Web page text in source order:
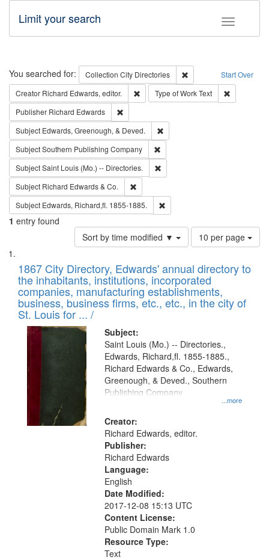
Toggle
Limit your search
Search Start Over
You searched for: Collection City Directories
Remove constraint
Creator Richard Edwards, editor. Remove constraint Creator: Richard
Type of WorkText
Publisher Richard Edwards
Subject Edwards, Greenough, & Deved.
SubjectSouthern Publishing Company
SubjectSaint Louis (Mo.) -- Directories.
Subject Richard Edwards & Co.
Subject Edwards, Richard,fl. 1855-1885.
1 entry found
Sort by time modified ▼
Number
of
to
display
per
page
10 per page
Search
Results
List
of
files
deposited
in
Digital
Gateway
that
match
your
search
criteria
1867 City Directory, Edwards' annual directory to
the inhabitants, institutions, incorporated
companies, manufacturing establishments,
business, business firms, etc., etc., in the city of
St. Louis for ... /
Subject:
...more
Saint Louis (Mo.) -- Directories.,
Edwards, Richard,fl. 1855-1885.,
Richard Edwards & Co., Edwards,
Greenough, & Deved., Southern
Publishing Company
Creator:
Richard Edwards, editor.
Publisher:
Richard Edwards
Language:
English
Date Modified:
2017-12-08 15:13 UTC
Content License:
Public Domain Mark 1.0
Resource Type:
Text